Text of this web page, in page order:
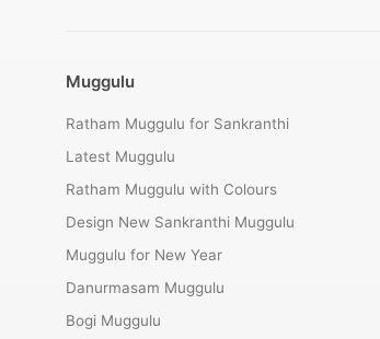
Muggulu
Ratham Muggulu for Sankranthi
Latest Muggulu
Ratham Muggulu with Colours
Design New Sankranthi Muggulu
Muggulu for New Year
Danurmasam Muggulu
Bogi Muggulu